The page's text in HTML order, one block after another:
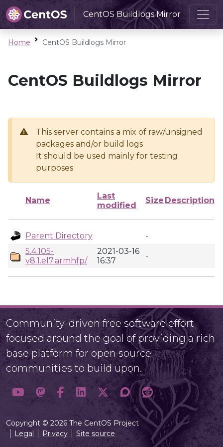
CentOS Buildlogs Mirror
Home CentOS Buildlogs Mirror
CentOS Buildlogs Mirror
This server contains a mix of raw/unsigned
packages and/or build logs
It should be used mainly for testing
purposes
Name
Last
modified
Size Description
Parent Directory
-
5.4.105-
v8.1.el7.armhfp/
2021-03-16
16:37
-
Community-driven free software effort
focused around the goal of providing a rich
base platform for open source
communities to build upon.
Copyright © 2026 The CentOS Project
Legal
Privacy Site source